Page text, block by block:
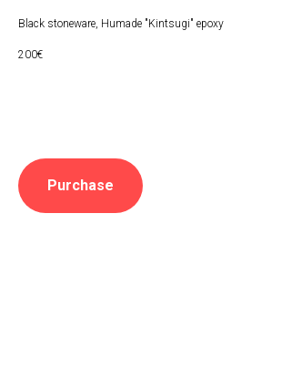
Black stoneware, Humade "Kintsugi" epoxy
200€
Purchase